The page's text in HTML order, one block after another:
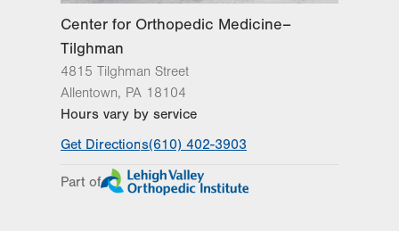
Center for Orthopedic Medicine–
Tilghman
4815 Tilghman Street
Allentown, PA 18104
Hours vary by service
Get Directions(610) 402-3903
Part of